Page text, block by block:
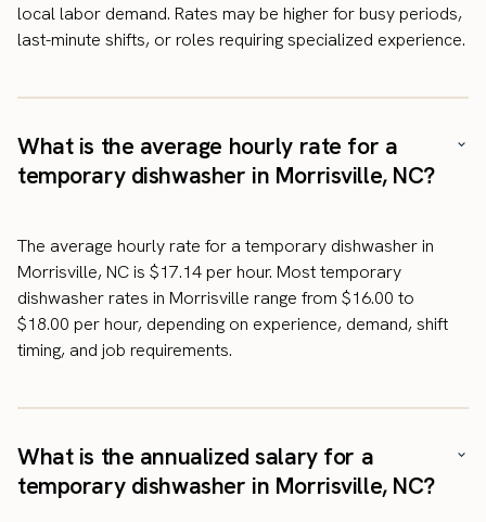
local labor demand. Rates may be higher for busy periods,
last-minute shifts, or roles requiring specialized experience.
What is the average hourly rate for a
temporary dishwasher in Morrisville, NC?
The average hourly rate for a temporary dishwasher in
Morrisville, NC is $17.14 per hour. Most temporary
dishwasher rates in Morrisville range from $16.00 to
$18.00 per hour, depending on experience, demand, shift
timing, and job requirements.
What is the annualized salary for a
temporary dishwasher in Morrisville, NC?